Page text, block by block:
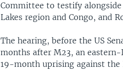
Committee to testify alongside
Lakes region and Congo, and
The hearing, before the US
months after M23, an eastern-
19-month uprising against the